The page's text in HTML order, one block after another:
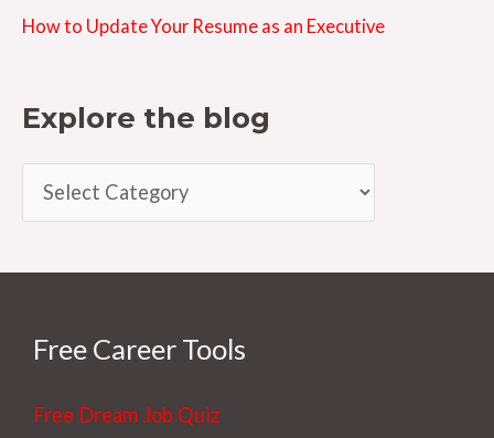
How to Update Your Resume as an Executive
Explore the blog
Free Career Tools
Free Dream Job Quiz